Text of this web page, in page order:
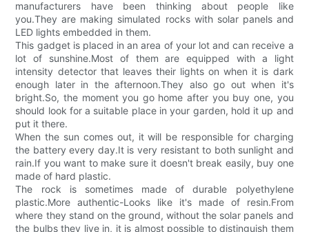
manufacturers have been thinking about people like
you.They are making simulated rocks with solar panels and
LED lights embedded in them.
This gadget is placed in an area of your lot and can receive a
lot of sunshine.Most of them are equipped with a light
intensity detector that leaves their lights on when it is dark
enough later in the afternoon.They also go out when it's
bright.So, the moment you go home after you buy one, you
should look for a suitable place in your garden, hold it up and
put it there.
When the sun comes out, it will be responsible for charging
the battery every day.It is very resistant to both sunlight and
rain.If you want to make sure it doesn't break easily, buy one
made of hard plastic.
The rock is sometimes made of durable polyethylene
plastic.More authentic-Looks like it's made of resin.From
where they stand on the ground, without the solar panels and
the bulbs they live in, it is almost possible to distinguish them